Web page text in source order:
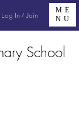
Log In / Join
ME
NU
School